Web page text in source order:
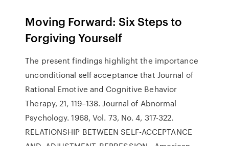
Moving Forward: Six Steps to
Forgiving Yourself
The present findings highlight the importance
unconditional self acceptance that Journal of
Rational Emotive and Cognitive Behavior
Therapy, 21, 119–138. Journal of Abnormal
Psychology. 1968, Vol. 73, No. 4, 317-322.
RELATIONSHIP BETWEEN SELF-ACCEPTANCE